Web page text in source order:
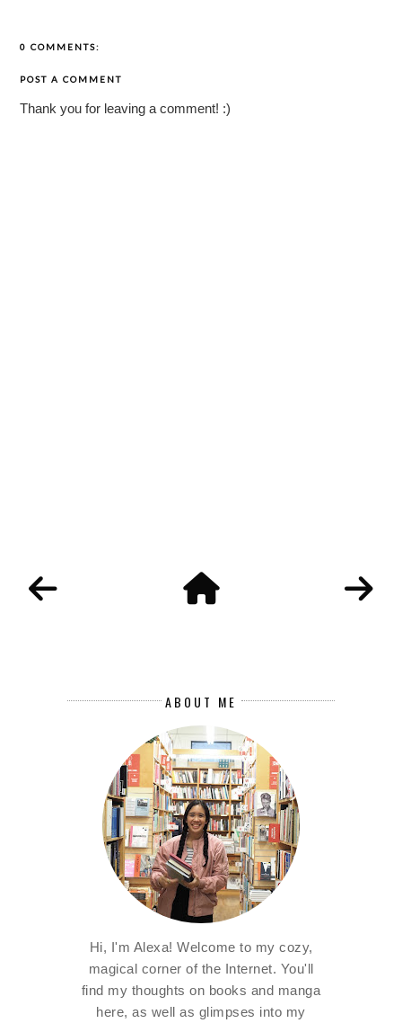
0 COMMENTS:
POST A COMMENT
Thank you for leaving a comment! :)
ABOUT ME
Hi, I'm Alexa! Welcome to my cozy,
magical corner of the Internet. You'll
find my thoughts on books and manga
here, as well as glimpses into my